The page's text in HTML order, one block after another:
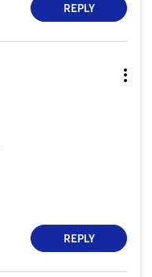
REPLY
REPLY